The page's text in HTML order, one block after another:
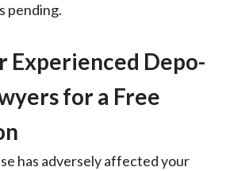
pending.
Experienced Depo-
for a Free
has adversely affected your